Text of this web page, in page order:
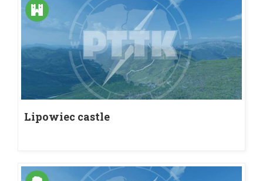
Lipowiec castle